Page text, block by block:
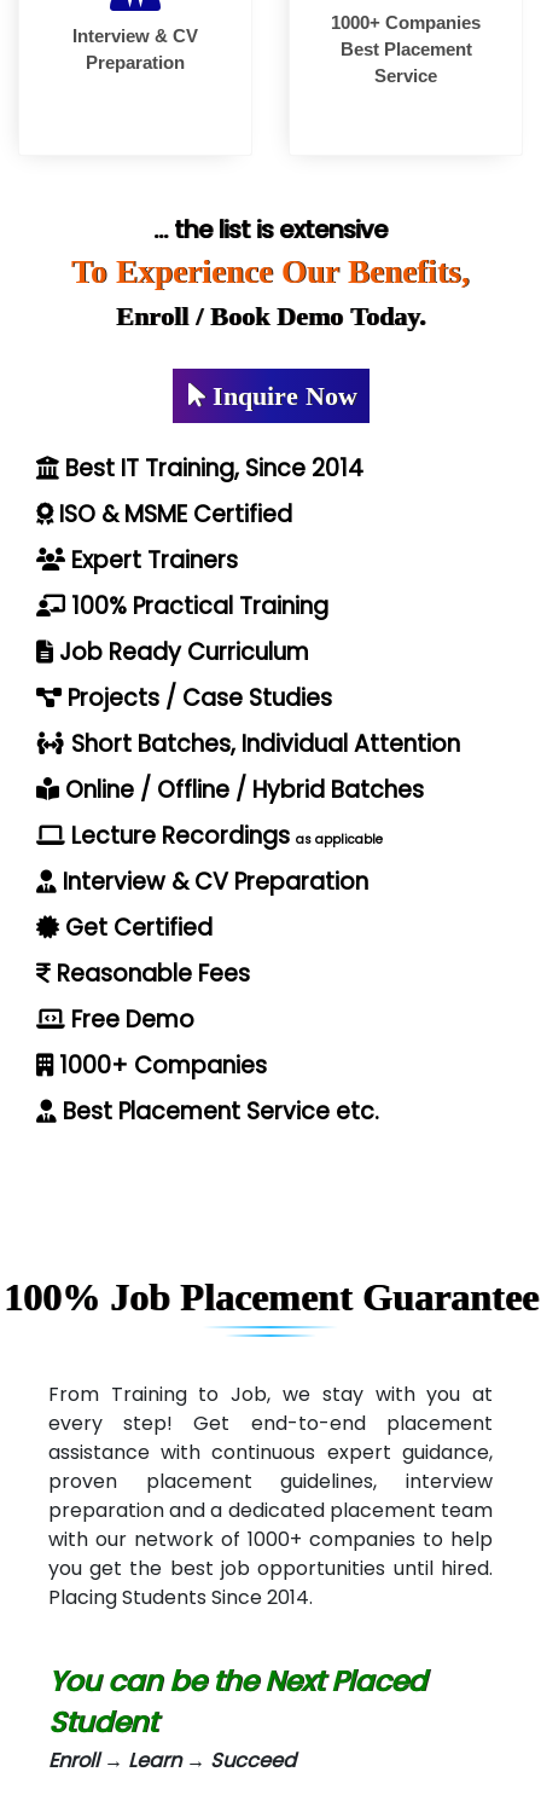
Interview & CV
Preparation
1000+ Companies
Best Placement
Service
... the list is extensive
To Experience Our Benefits,
Enroll / Book Demo Today.
Inquire Now
Best IT Training, Since 2014
ISO & MSME Certified
Expert Trainers
100% Practical Training
Job Ready Curriculum
Projects / Case Studies
Short Batches, Individual Attention
Online / Offline / Hybrid Batches
Lecture Recordings as applicable
Interview & CV Preparation
Get Certified
Reasonable Fees
Free Demo
1000+ Companies
Best Placement Service etc.
100% Job Placement Guarantee
From Training to Job, we stay with you at
every step! Get end-to-end placement
assistance with continuous expert guidance,
proven placement guidelines, interview
preparation and a dedicated placement team
with our network of 1000+ companies to help
you get the best job opportunities until hired.
Placing Students Since 2014.
You can be the Next Placed
Student
Enroll → Learn → Succeed